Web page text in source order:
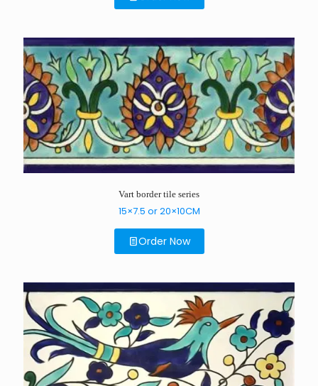
Vart border tile series
15×7.5 or 20×10CM
Order Now